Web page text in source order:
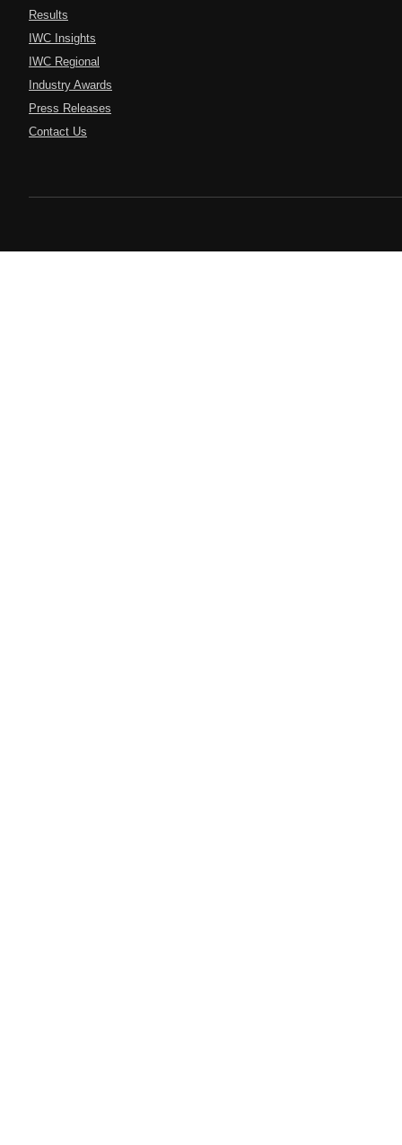
Results
IWC Insights
IWC Regional
Industry Awards
Press Releases
Contact Us